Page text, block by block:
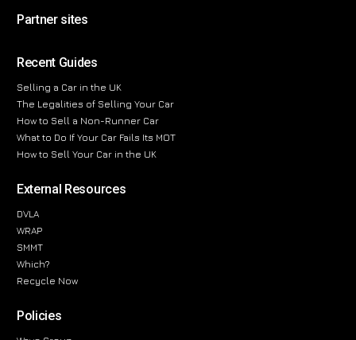
Partner sites
Recent Guides
Selling a Car in the UK
The Legalities of Selling Your Car
How to Sell a Non-Runner Car
What to Do If Your Car Fails Its MOT
How to Sell Your Car in the UK
External Resources
DVLA
WRAP
SMMT
Which?
Recycle Now
Policies